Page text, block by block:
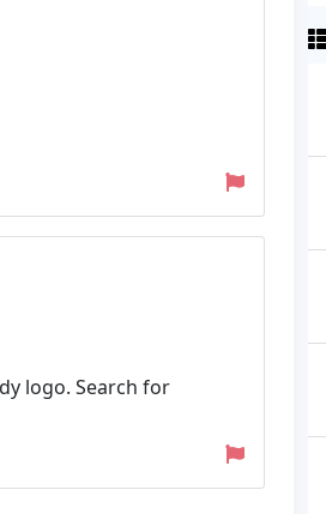
logo. Search for